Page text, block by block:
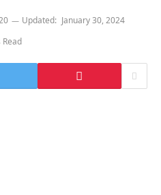
Updated: January 30, 2024